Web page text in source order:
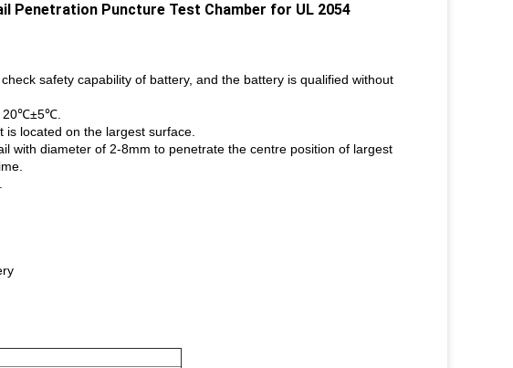
Penetration Puncture Test Chamber for UL 2054
safety capability of battery, and the battery is qualified without
20℃±5℃.
located on the largest surface.
with diameter of 2-8mm to penetrate the centre position of largest